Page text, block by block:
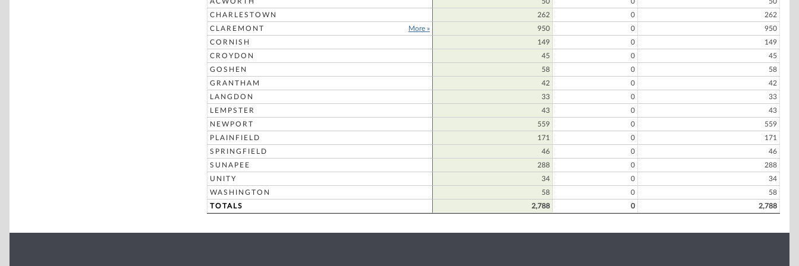
CHARLESTOWN
262 0
262
CLAREMONT
More » 950 0
950
CORNISH
149 0
149
CROYDON
45 0
45
GOSHEN
58 0
58
GRANTHAM
42 0
42
LANGDON
33 0
33
LEMPSTER
43 0
43
NEWPORT
559 0
559
PLAINFIELD
171 0
171
SPRINGFIELD
46 0
46
SUNAPEE
288 0
288
UNITY
34 0
34
WASHINGTON
58 0
58
TOTALS
2,788 0 2,788